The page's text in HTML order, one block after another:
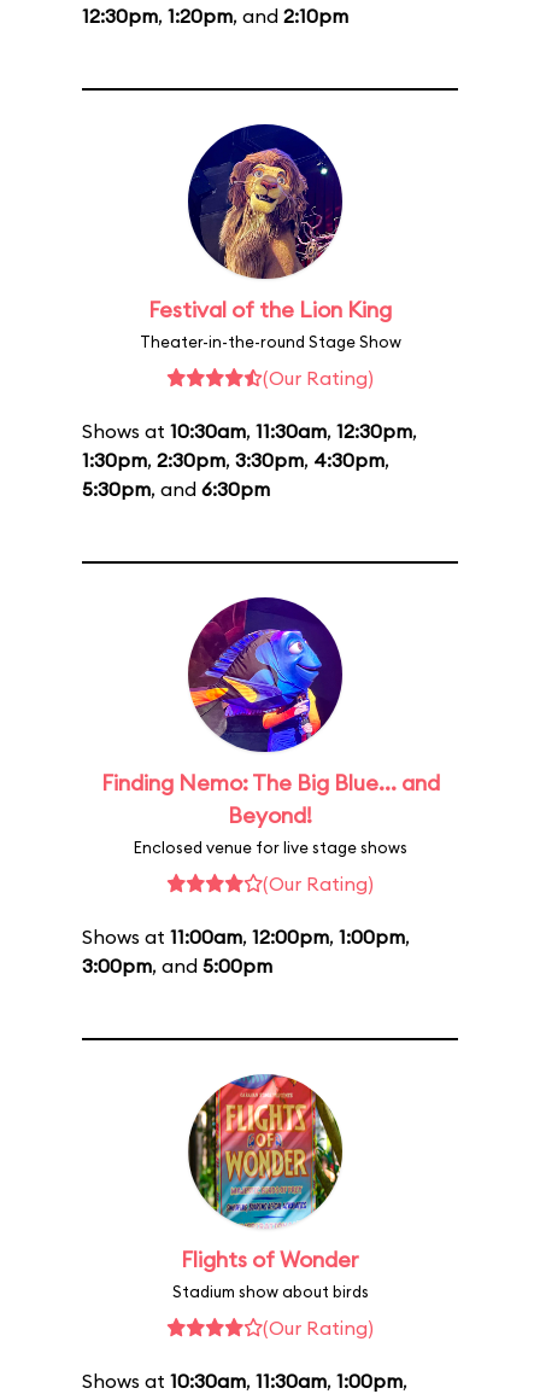
12:30pm, 1:20pm, and 2:10pm
Festival of the Lion King
Theater-in-the-round Stage Show
(Our Rating)
Shows at 10:30am, 11:30am, 12:30pm,
1:30pm, 2:30pm, 3:30pm, 4:30pm,
5:30pm, and 6:30pm
Finding Nemo: The Big Blue... and
Beyond!
Enclosed venue for live stage shows
(Our Rating)
Shows at 11:00am, 12:00pm, 1:00pm,
3:00pm, and 5:00pm
Flights of Wonder
Stadium show about birds
(Our Rating)
Shows at 10:30am, 11:30am, 1:00pm,